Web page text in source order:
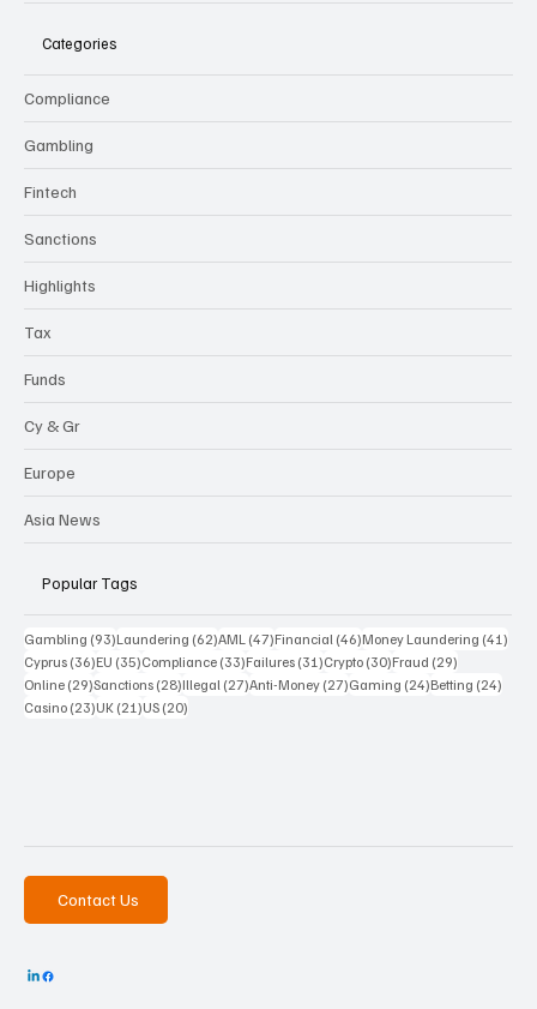
Categories
Compliance
Gambling
Fintech
Sanctions
Highlights
Tax
Funds
Cy & Gr
Europe
Asia News
Popular Tags
Gambling (93)93 posts
Laundering (62)62 posts
AML (47)47 posts
Financial (46)46 posts
Money Laundering (41)
Cyprus (36)36 posts
EU (35)35 posts
Compliance (33)33 posts
Failures (31)31 posts
Crypto (30)30 posts
Fraud (29)
Online (29)29 posts
Sanctions (28)28 posts
Illegal (27)27 posts
Anti-Money (27)27 posts
Gaming (24)24 posts
Betting (24)
Casino (23)23 posts
UK (21)21 posts
US (20)
Contact Us